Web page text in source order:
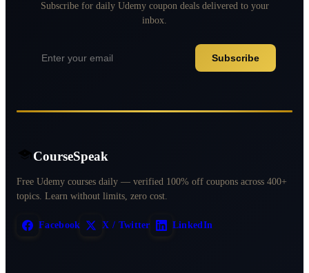
Subscribe for daily Udemy coupon deals delivered to your
inbox.
Subscribe
CourseSpeak
Free Udemy courses daily — verified 100% off coupons across 400+
topics. Learn without limits, zero cost.
Facebook X / Twitter LinkedIn